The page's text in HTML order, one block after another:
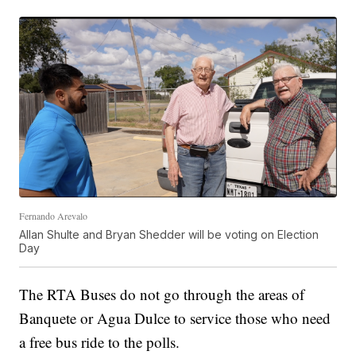
Fernando Arevalo
Allan Shulte and Bryan Shedder will be voting on Election
Day
The RTA Buses do not go through the areas of
Banquete or Agua Dulce to service those who need
a free bus ride to the polls.